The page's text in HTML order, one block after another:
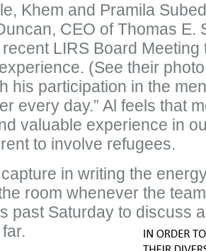
Khem and Pramila
CEO of Thomas E.
LIRS Board Meeting
(See their
his participation in the
every day.” Al feels that
valuable experience in
to involve refugees.
capture in writing the
room whenever the
past Saturday to discuss